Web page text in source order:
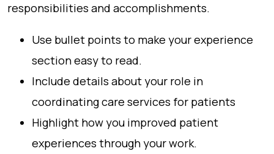
responsibilities and accomplishments.
Use bullet points to make your experience
section easy to read.
Include details about your role in
coordinating care services for patients
Highlight how you improved patient
experiences through your work.